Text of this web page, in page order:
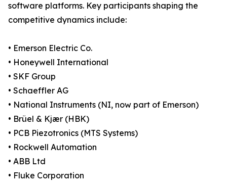
software platforms. Key participants shaping the
competitive dynamics include:
• Emerson Electric Co.
• Honeywell International
• SKF Group
• Schaeffler AG
• National Instruments (NI, now part of Emerson)
• Brüel & Kjær (HBK)
• PCB Piezotronics (MTS Systems)
• Rockwell Automation
• ABB Ltd
• Fluke Corporation